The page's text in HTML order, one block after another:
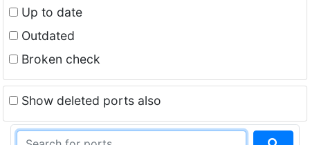
Up to date
Outdated
Broken check
Show deleted ports also